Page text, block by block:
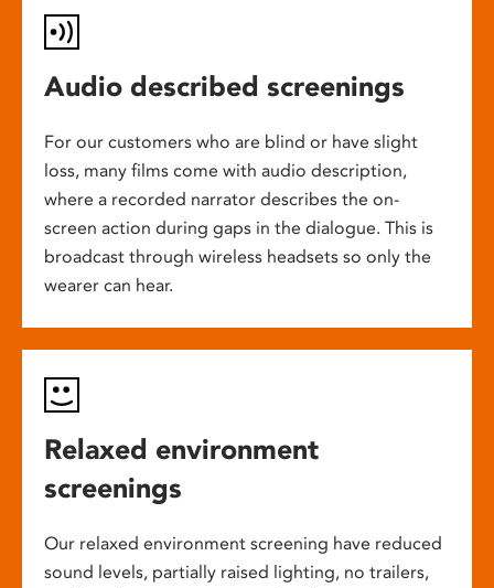
Audio described screenings
For our customers who are blind or have slight
loss, many films come with audio description,
where a recorded narrator describes the on-
screen action during gaps in the dialogue. This is
broadcast through wireless headsets so only the
wearer can hear.
Relaxed environment
screenings
Our relaxed environment screening have reduced
sound levels, partially raised lighting, no trailers,